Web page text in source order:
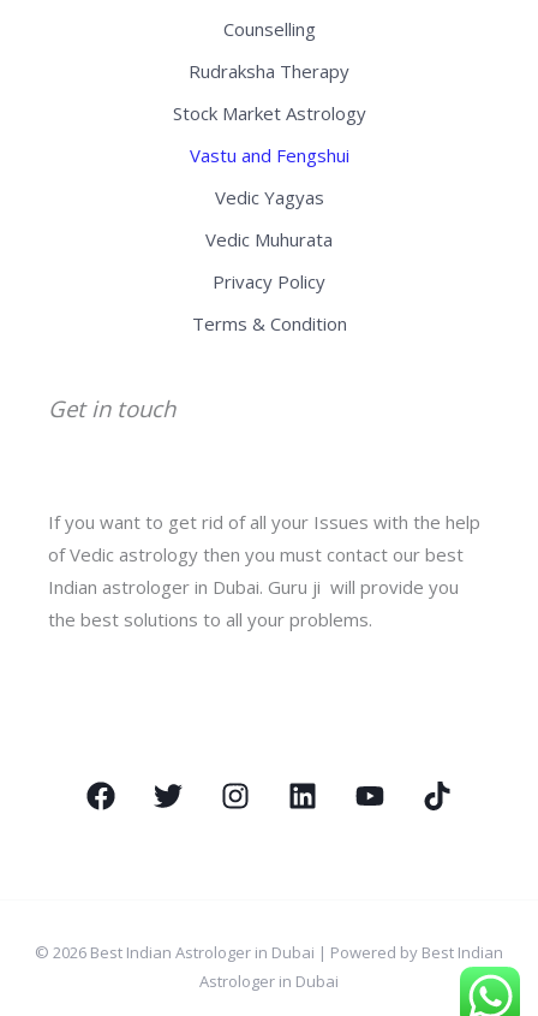
Counselling
Rudraksha Therapy
Stock Market Astrology
Vastu and Fengshui
Vedic Yagyas
Vedic Muhurata
Privacy Policy
Terms & Condition
Get in touch
If you want to get rid of all your Issues with the help
of Vedic astrology then you must contact our best
Indian astrologer in Dubai. Guru ji will provide you
the best solutions to all your problems.
© 2026 Best Indian Astrologer in Dubai | Powered by Best Indian
Astrologer in Dubai